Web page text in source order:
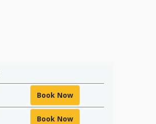
Book Now
Book Now